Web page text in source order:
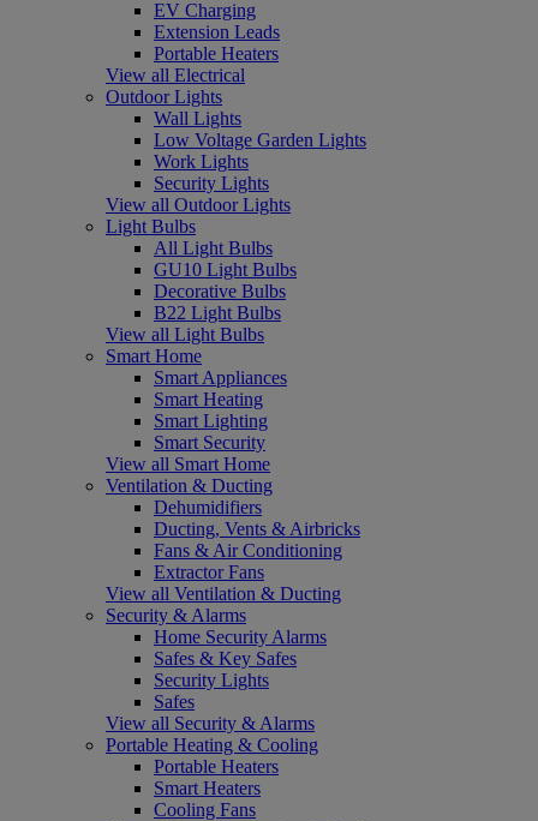
EV Charging
Extension Leads
Portable Heaters
View all Electrical
Outdoor Lights
Wall Lights
Low Voltage Garden Lights
Work Lights
Security Lights
View all Outdoor Lights
Light Bulbs
All Light Bulbs
GU10 Light Bulbs
Decorative Bulbs
B22 Light Bulbs
View all Light Bulbs
Smart Home
Smart Appliances
Smart Heating
Smart Lighting
Smart Security
View all Smart Home
Ventilation & Ducting
Dehumidifiers
Ducting, Vents & Airbricks
Fans & Air Conditioning
Extractor Fans
View all Ventilation & Ducting
Security & Alarms
Home Security Alarms
Safes & Key Safes
Security Lights
Safes
View all Security & Alarms
Portable Heating & Cooling
Portable Heaters
Smart Heaters
Cooling Fans